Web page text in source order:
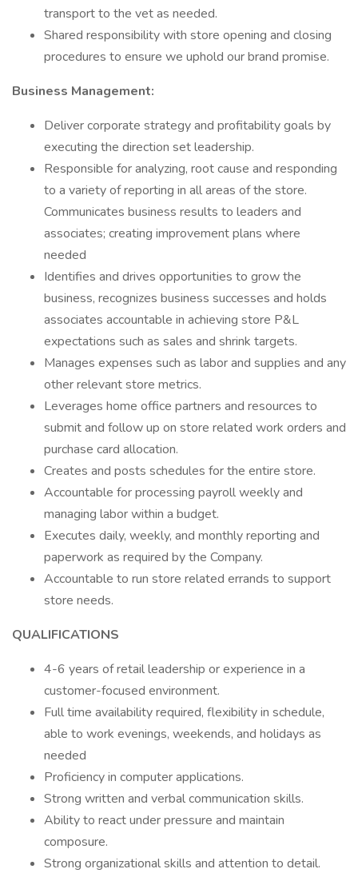
transport to the vet as needed.
Shared responsibility with store opening and closing
procedures to ensure we uphold our brand promise.
Business Management:
Deliver corporate strategy and profitability goals by
executing the direction set leadership.
Responsible for analyzing, root cause and responding
to a variety of reporting in all areas of the store.
Communicates business results to leaders and
associates; creating improvement plans where
needed
Identifies and drives opportunities to grow the
business, recognizes business successes and holds
associates accountable in achieving store P&L
expectations such as sales and shrink targets.
Manages expenses such as labor and supplies and any
other relevant store metrics.
Leverages home office partners and resources to
submit and follow up on store related work orders and
purchase card allocation.
Creates and posts schedules for the entire store.
Accountable for processing payroll weekly and
managing labor within a budget.
Executes daily, weekly, and monthly reporting and
paperwork as required by the Company.
Accountable to run store related errands to support
store needs.
QUALIFICATIONS
4-6 years of retail leadership or experience in a
customer-focused environment.
Full time availability required, flexibility in schedule,
able to work evenings, weekends, and holidays as
needed
Proficiency in computer applications.
Strong written and verbal communication skills.
Ability to react under pressure and maintain
composure.
Strong organizational skills and attention to detail.